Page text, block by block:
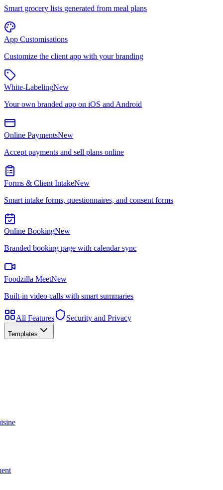
Smart grocery lists generated from meal plans
App Customisations
Customize the client app with your branding
White-LabelingNew
Your own branded app on iOS and Android
Online PaymentsNew
Accept payments and sell plans online
Forms & Client IntakeNew
Smart intake forms, questionnaires, and consent forms
Online BookingNew
Branded booking page with calendar sync
Foodzilla MeetNew
Built-in video calls with smart summaries
All Features Security and Privacy
Templates